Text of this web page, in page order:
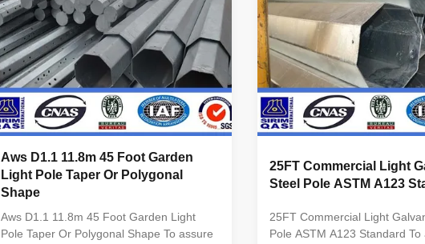
dimenstion +- 2% Power 10 KV ~550 KV
Safety Factor Safety factor for conducting
wine : 8 Safety factor
dimenstion +- 2% Power 10
Safety Factor Safety factor for
wine : 8 Safety factor
Aws D1.1 11.8m 45 Foot Garden
Light Pole Taper Or Polygonal
Shape
Aws D1.1 11.8m 45 Foot Garden Light
Pole Taper Or Polygonal Shape To assure
25FT Commercial Light
Steel Pole ASTM A123
25FT Commercial Light
Pole ASTM A123 Standard